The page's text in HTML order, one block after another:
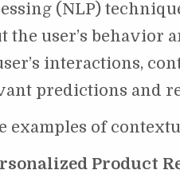
(NLP)
the user’s behavior
interactions,
predictions and
examples of
Product